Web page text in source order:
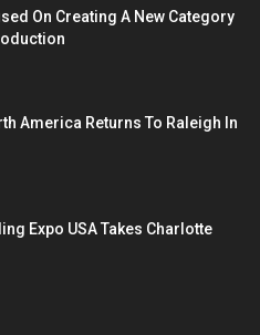
On Creating A New Category
America Returns To Raleigh In
Expo USA Takes Charlotte